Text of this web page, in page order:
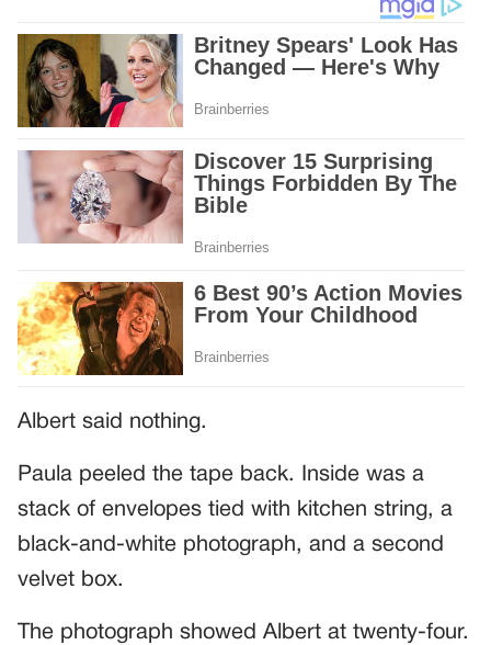
Albert said nothing.
Paula peeled the tape back. Inside was a
stack of envelopes tied with kitchen string, a
black-and-white photograph, and a second
velvet box.
The photograph showed Albert at twenty-four.